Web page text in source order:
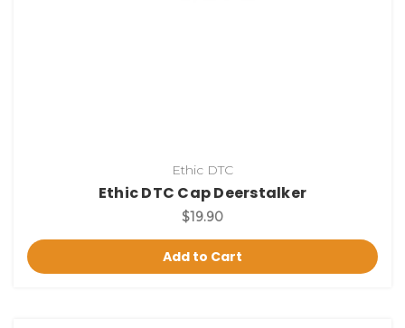
Ethic DTC
Ethic DTC Cap Deerstalker
$19.90
Add to Cart